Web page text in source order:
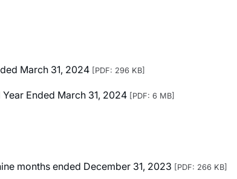
March 31, 2024 [PDF: 296 KB]
Ended March 31, 2024 [PDF: 6 MB]
months ended December 31, 2023 [PDF: 266 KB]